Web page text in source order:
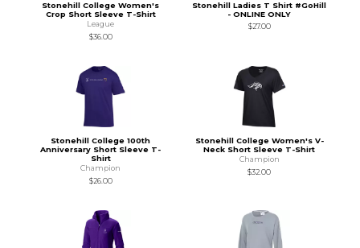
Stonehill College Women's
Crop Short Sleeve T-Shirt
League
$36.00
Stonehill Ladies T Shirt #GoHill
- ONLINE ONLY
$27.00
Stonehill College 100th
Anniversary Short Sleeve T-
Shirt
Champion
$26.00
Stonehill College Women's V-
Neck Short Sleeve T-Shirt
Champion
$32.00